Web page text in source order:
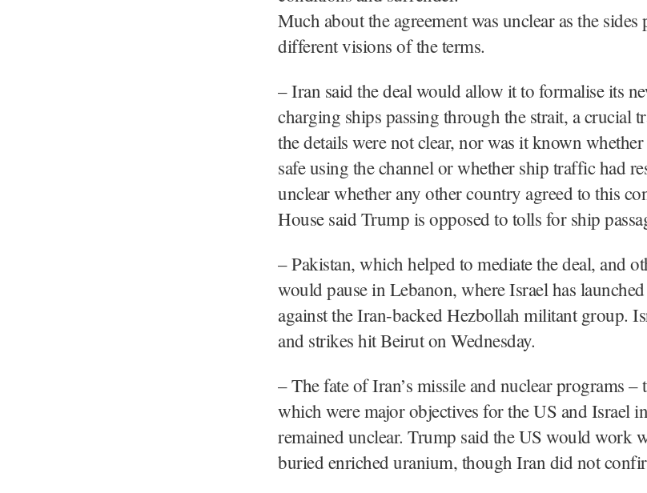
Much about the agreement was unclear as the sides
different visions of the terms.
– Iran said the deal would allow it to formalise its
charging ships passing through the strait, a crucial
the details were not clear, nor was it known
safe using the channel or whether ship traffic had
unclear whether any other country agreed to this
House said Trump is opposed to tolls for ship
– Pakistan, which helped to mediate the deal, and
would pause in Lebanon, where Israel has
against the Iran-backed Hezbollah militant group.
and strikes hit Beirut on Wednesday.
– The fate of Iran’s missile and nuclear programs
which were major objectives for the US and Israel
remained unclear. Trump said the US would work
buried enriched uranium, though Iran did not